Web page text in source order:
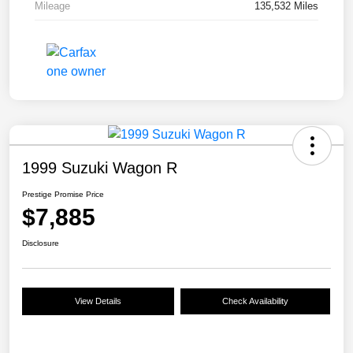
Mileage 135,532 Miles
1999 Suzuki Wagon R
Prestige Promise Price
$7,885
Disclosure
View Details Check Availability